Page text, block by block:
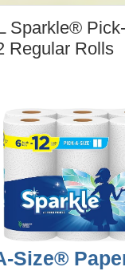
Sparkle®
Regular Rolls
Size®